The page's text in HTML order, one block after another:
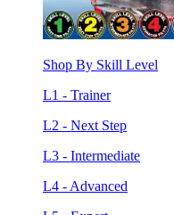
Shop By Skill Level
L1 - Trainer
L2 - Next Step
L3 - Intermediate
L4 - Advanced